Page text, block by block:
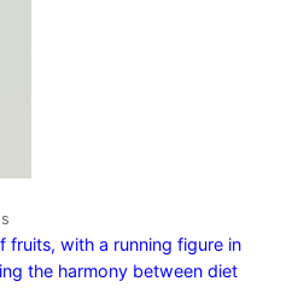
fruits, with a running figure in
the harmony between diet